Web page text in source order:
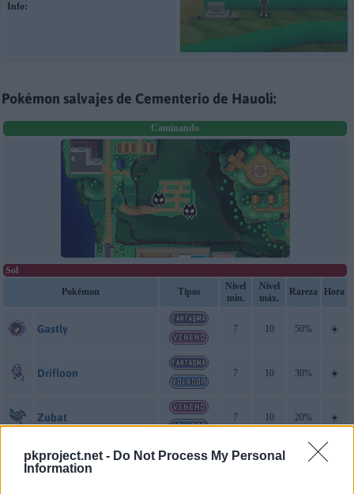
pkproject.net - Do Not Process My Personal
Information
Info:
Pokémon salvajes de Cementerio de Hauoli:
Caminando
Sol
Pokémon
Tipos
Nivel
mín.
Nivel
máx.
Rareza Hora
Gastly 7 10 50% ☀️
Drifloon 7 10 30% ☀️
Zubat 7 10 20% ☀️
Gastly